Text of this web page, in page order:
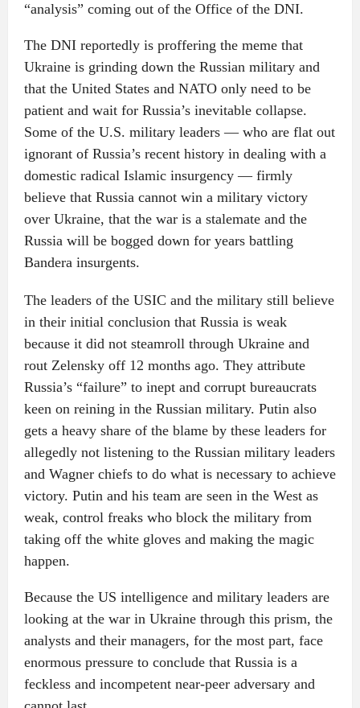
“analysis” coming out of the Office of the DNI.
The DNI reportedly is proffering the meme that
Ukraine is grinding down the Russian military and
that the United States and NATO only need to be
patient and wait for Russia’s inevitable collapse.
Some of the U.S. military leaders — who are flat out
ignorant of Russia’s recent history in dealing with a
domestic radical Islamic insurgency — firmly
believe that Russia cannot win a military victory
over Ukraine, that the war is a stalemate and the
Russia will be bogged down for years battling
Bandera insurgents.
The leaders of the USIC and the military still believe
in their initial conclusion that Russia is weak
because it did not steamroll through Ukraine and
rout Zelensky off 12 months ago. They attribute
Russia’s “failure” to inept and corrupt bureaucrats
keen on reining in the Russian military. Putin also
gets a heavy share of the blame by these leaders for
allegedly not listening to the Russian military leaders
and Wagner chiefs to do what is necessary to achieve
victory. Putin and his team are seen in the West as
weak, control freaks who block the military from
taking off the white gloves and making the magic
happen.
Because the US intelligence and military leaders are
looking at the war in Ukraine through this prism, the
analysts and their managers, for the most part, face
enormous pressure to conclude that Russia is a
feckless and incompetent near-peer adversary and